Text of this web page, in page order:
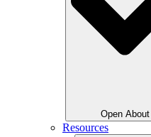
Open About
Resources